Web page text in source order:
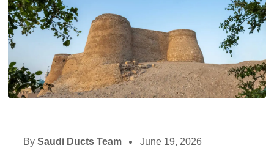
By Saudi Ducts Team June 19, 2026